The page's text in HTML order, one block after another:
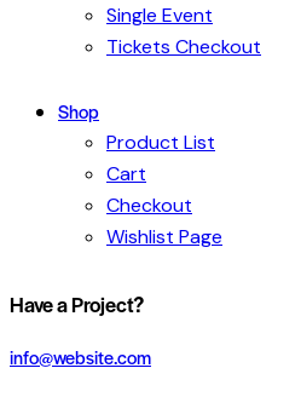
Single Event
Tickets Checkout
Shop
Product List
Cart
Checkout
Wishlist Page
facebook-
twitter-
dribble-
instagram
Have a Project?
info@website.com